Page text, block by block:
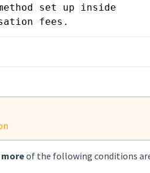
set up inside
fees.
of the following conditions